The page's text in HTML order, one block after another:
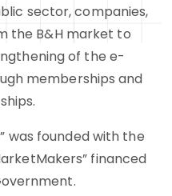
sector, companies,
the B&H market to
of the e-
memberships and
was founded with the
financed